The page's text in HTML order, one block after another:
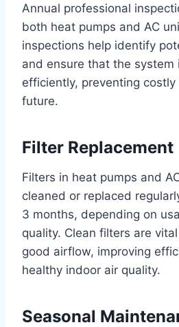
Annual professional
both heat pumps and AC
inspections help identify
and ensure that the system
efficiently, preventing costly
future.
Filter Replacement
Filters in heat pumps and
cleaned or replaced
3 months, depending on
quality. Clean filters are
good airflow, improving
healthy indoor air quality.
Seasonal